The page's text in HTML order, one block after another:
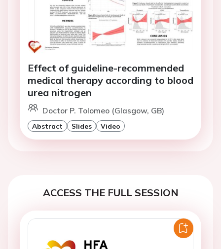
Effect of guideline-recommended
medical therapy according to blood
urea nitrogen
Doctor P. Tolomeo (Glasgow, GB)
Abstract Slides Video
ACCESS THE FULL SESSION